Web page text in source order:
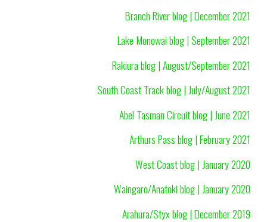
Branch River blog | December 2021
Lake Monowai blog | September 2021
Rakiura blog | August/September 2021
South Coast Track blog | July/August 2021
Abel Tasman Circuit blog | June 2021
Arthurs Pass blog | February 2021
West Coast blog | January 2020
Waingaro/Anatoki blog | January 2020
Arahura/Styx blog | December 2019